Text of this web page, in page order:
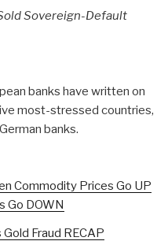
Sovereign-Default
banks have written on
most-stressed countries,
banks.
Commodity Prices Go UP
Go DOWN
Fraud RECAP